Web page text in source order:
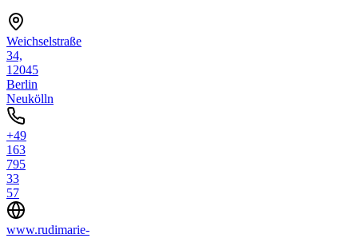
Weichselstraße
34,
12045
Berlin
Neukölln
+49
163
795
33
57
www.rudimarie-